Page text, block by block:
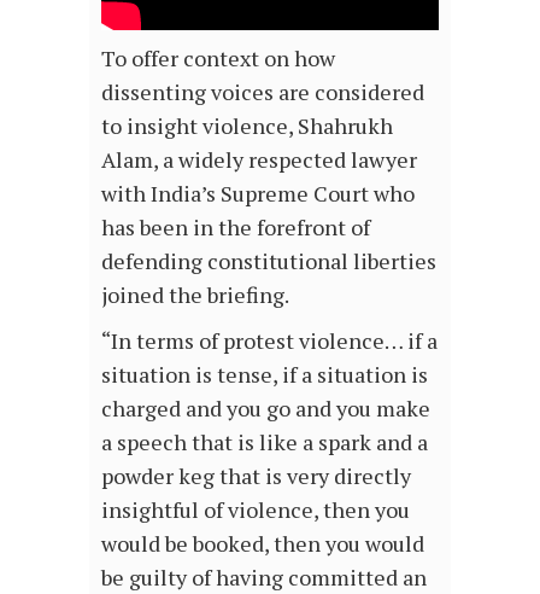
To offer context on how
dissenting voices are considered
to insight violence, Shahrukh
Alam, a widely respected lawyer
with India’s Supreme Court who
has been in the forefront of
defending constitutional liberties
joined the briefing.
“In terms of protest violence… if a
situation is tense, if a situation is
charged and you go and you make
a speech that is like a spark and a
powder keg that is very directly
insightful of violence, then you
would be booked, then you would
be guilty of having committed an